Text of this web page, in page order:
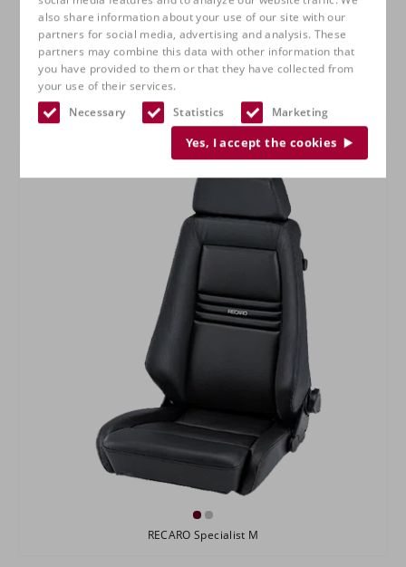
also share information about your use of our site with our
partners for social media, advertising and analysis. These
partners may combine this data with other information that
you have provided to them or that they have collected from
your use of their services.
Necessary
Statistics Marketing
Yes, I accept the cookies
RECARO Specialist M